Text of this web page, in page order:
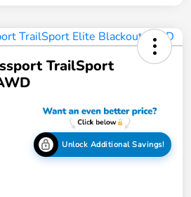
TrailSport
Unlock Additional Savings!